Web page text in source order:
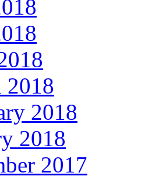
2018
2018
2018
2017